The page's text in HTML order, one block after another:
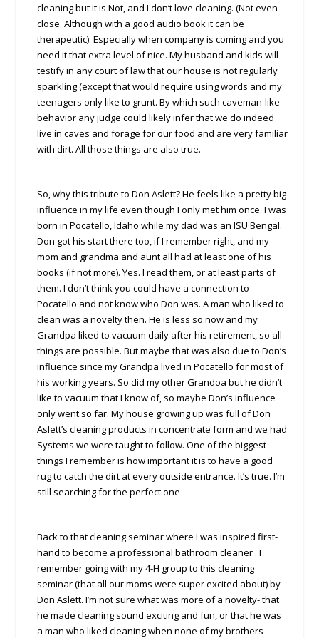
cleaning but it is Not, and I don’t love cleaning. (Not even
close. Although with a good audio book it can be
therapeutic). Especially when company is coming and you
need it that extra level of nice. My husband and kids will
testify in any court of law that our house is not regularly
sparkling (except that would require using words and my
teenagers only like to grunt. By which such caveman-like
behavior any judge could likely infer that we do indeed
live in caves and forage for our food and are very familiar
with dirt. All those things are also true.
So, why this tribute to Don Aslett? He feels like a pretty big
influence in my life even though I only met him once. I was
born in Pocatello, Idaho while my dad was an ISU Bengal.
Don got his start there too, if I remember right, and my
mom and grandma and aunt all had at least one of his
books (if not more). Yes. I read them, or at least parts of
them. I don’t think you could have a connection to
Pocatello and not know who Don was. A man who liked to
clean was a novelty then. He is less so now and my
Grandpa liked to vacuum daily after his retirement, so all
things are possible. But maybe that was also due to Don’s
influence since my Grandpa lived in Pocatello for most of
his working years. So did my other Grandoa but he didn’t
like to vacuum that I know of, so maybe Don’s influence
only went so far. My house growing up was full of Don
Aslett’s cleaning products in concentrate form and we had
Systems we were taught to follow. One of the biggest
things I remember is how important it is to have a good
rug to catch the dirt at every outside entrance. It’s true. I’m
still searching for the perfect one
Back to that cleaning seminar where I was inspired first-
hand to become a professional bathroom cleaner . I
remember going with my 4-H group to this cleaning
seminar (that all our moms were super excited about) by
Don Aslett. I’m not sure what was more of a novelty- that
he made cleaning sound exciting and fun, or that he was
a man who liked cleaning when none of my brothers